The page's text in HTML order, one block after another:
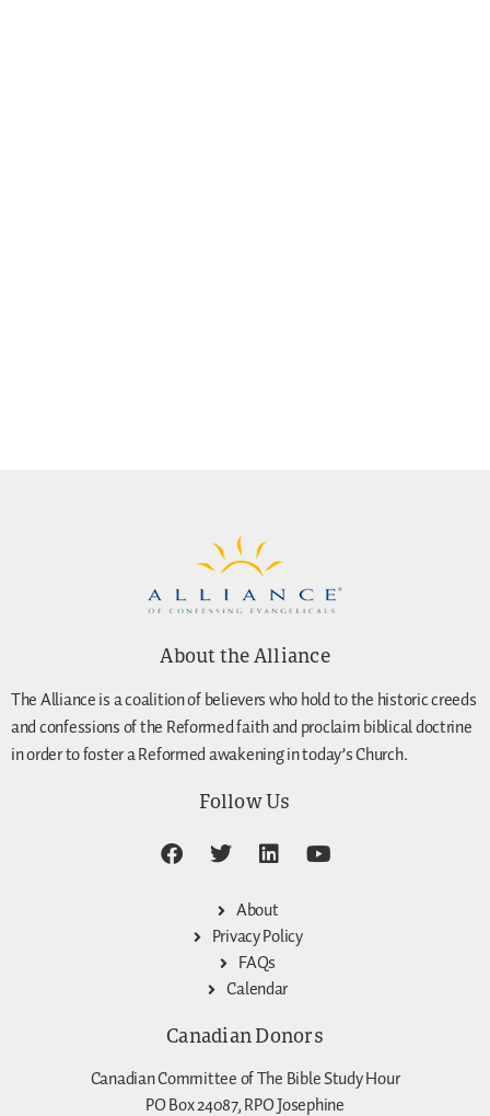
About the Alliance
The Alliance is a coalition of believers who hold to the historic creeds
and confessions of the Reformed faith and proclaim biblical doctrine
in order to foster a Reformed awakening in today’s Church.
Follow Us
About
Privacy Policy
FAQs
Calendar
Canadian Donors
Canadian Committee of The Bible Study Hour
PO Box 24087, RPO Josephine